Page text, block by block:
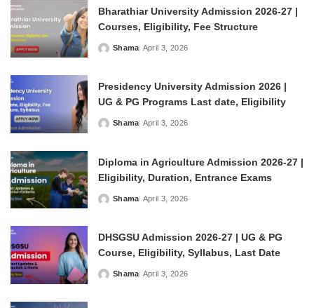
Bharathiar University Admission 2026-27 |
Courses, Eligibility, Fee Structure
Posted
Shama April 3, 2026
Presidency University Admission 2026 |
UG & PG Programs Last date, Eligibility
Posted
Shama April 3, 2026
Diploma in Agriculture Admission 2026-27 |
Eligibility, Duration, Entrance Exams
Posted
Shama April 3, 2026
DHSGSU Admission 2026-27 | UG & PG
Course, Eligibility, Syllabus, Last Date
Posted
Shama April 3, 2026